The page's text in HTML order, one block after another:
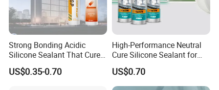
Strong Bonding Acidic
Silicone Sealant That Cures
Quickly
US$0.35-0.70
High-Performance Neutral
Cure Silicone Sealant for
Windows and Doors
US$0.70